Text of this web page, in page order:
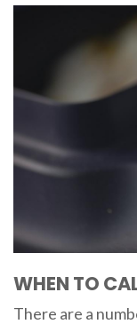
WHEN TO
There are a